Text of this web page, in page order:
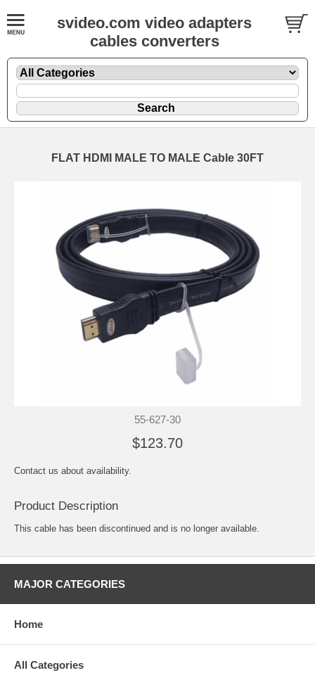
svideo.com video adapters
cables converters
FLAT HDMI MALE TO MALE Cable 30FT
55-627-30
$123.70
Contact us about availability.
Product Description
This cable has been discontinued and is no longer available.
MAJOR CATEGORIES
Home
All Categories